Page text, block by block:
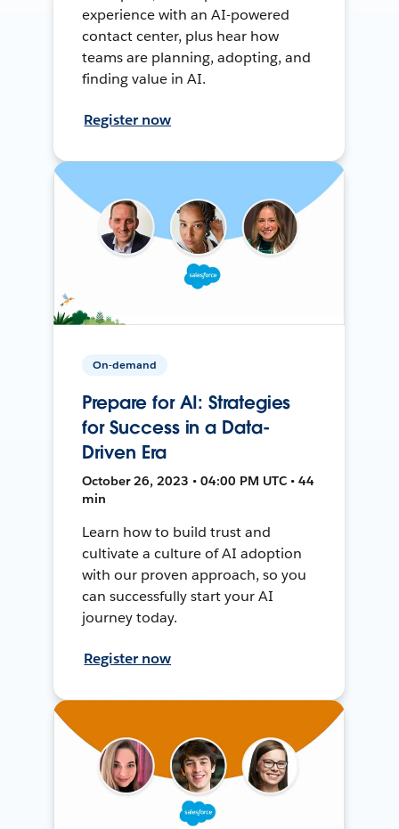
experience with an AI-powered
contact center, plus hear how
teams are planning, adopting, and
finding value in AI.
Register now
On-demand
Prepare for AI: Strategies
for Success in a Data-
Driven Era
October 26, 2023 • 04:00 PM UTC • 44
min
Learn how to build trust and
cultivate a culture of AI adoption
with our proven approach, so you
can successfully start your AI
journey today.
Register now